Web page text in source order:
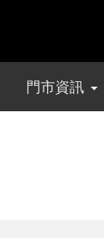
門市資訊